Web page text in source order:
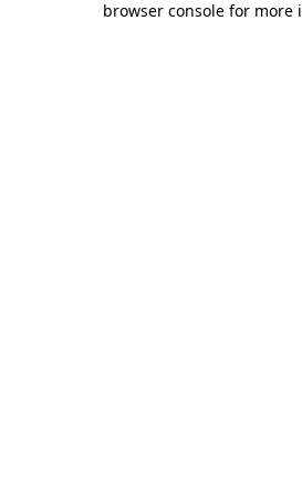
browser console for more